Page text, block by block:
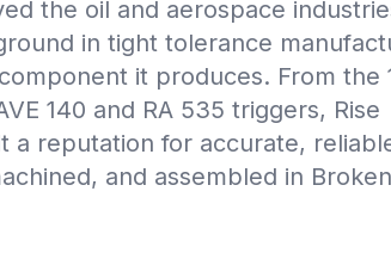
the oil and aerospace
in tight tolerance
it produces. From the
140 and RA 535 triggers, Rise
a reputation for accurate,
and assembled in